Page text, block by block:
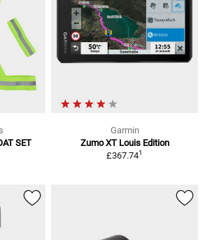
SET
Garmin
Zumo XT Louis Edition
£367.741